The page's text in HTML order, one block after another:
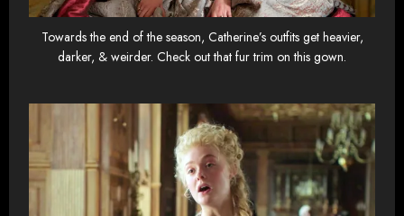
Towards the end of the season, Catherine’s outfits get heavier,
darker, & weirder. Check out that fur trim on this gown.